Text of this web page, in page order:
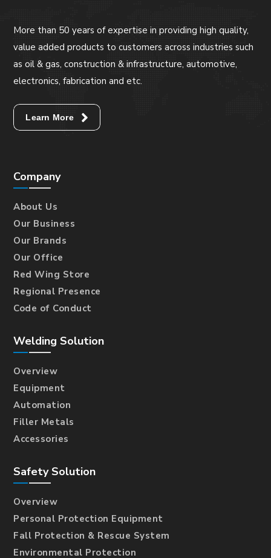
More than 50 years of expertise in providing high quality,
value added products to customers across industries such
as oil & gas, construction & infrastructure, automotive,
electronics, fabrication and etc.
Learn More
Company
About Us
Our Business
Our Brands
Our Office
Red Wing Store
Regional Presence
Code of Conduct
Welding Solution
Overview
Equipment
Automation
Filler Metals
Accessories
Safety Solution
Overview
Personal Protection Equipment
Fall Protection & Rescue System
Environmental Protection